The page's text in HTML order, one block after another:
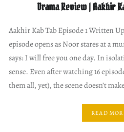
Drama Review | Aakhir
Aakhir Kab Tab Episode 1 Written
episode opens as Noor stares at a
says: I will free you one day. In
sense. Even after watching 16
them all, yet), the scene doesn’t
READ